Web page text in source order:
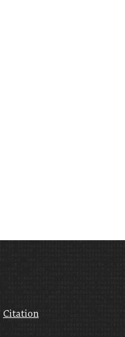
Citation